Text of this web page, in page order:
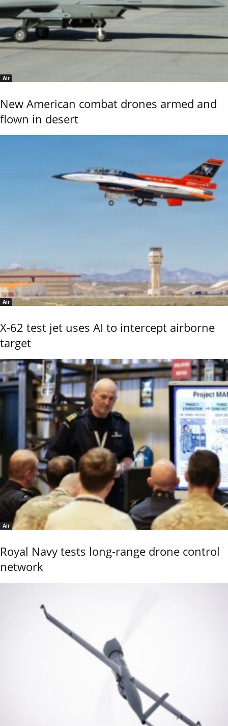
Air
New American combat drones armed and
flown in desert
Air
X-62 test jet uses AI to intercept airborne
target
Air
Royal Navy tests long-range drone control
network